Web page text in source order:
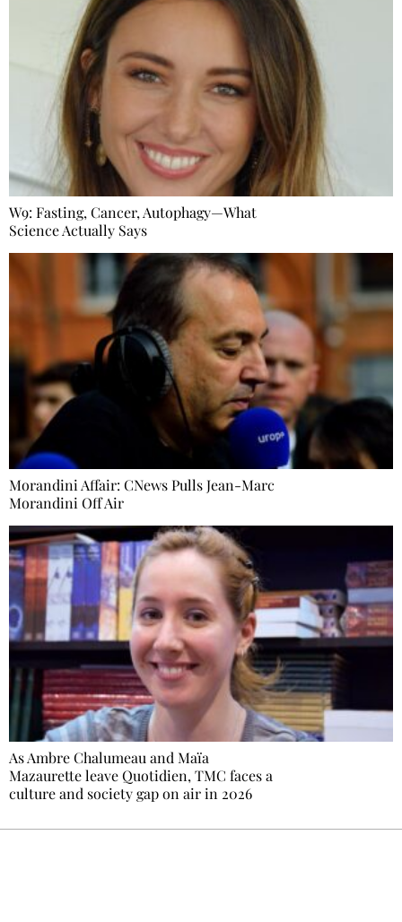
W9: Fasting, Cancer, Autophagy—What
Science Actually Says
Morandini Affair: CNews Pulls Jean-Marc
Morandini Off Air
As Ambre Chalumeau and Maïa
Mazaurette leave Quotidien, TMC faces a
culture and society gap on air in 2026